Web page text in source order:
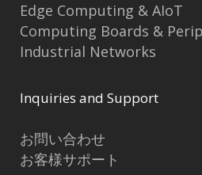
Edge Computing & AIoT
Computing Boards &
Industrial Networks
Inquiries and Support
お問い合わせ
お客様サポート